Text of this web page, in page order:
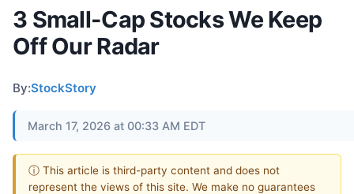
3 Small-Cap Stocks We Keep
Off Our Radar
By:StockStory
March 17, 2026 at 00:33 AM EDT
ⓘ This article is third-party content and does not
represent the views of this site. We make no guarantees